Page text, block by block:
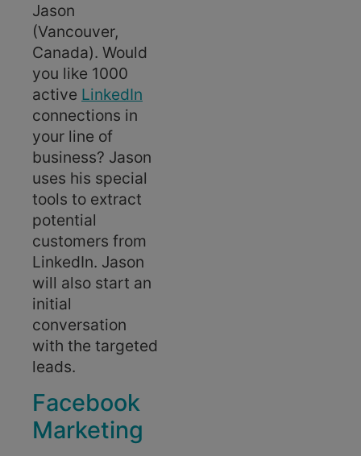
Jason
(Vancouver,
Canada). Would
you like 1000
active LinkedIn
connections in
your line of
business? Jason
uses his special
tools to extract
potential
customers from
LinkedIn. Jason
will also start an
initial
conversation
with the targeted
leads.
Facebook
Marketing